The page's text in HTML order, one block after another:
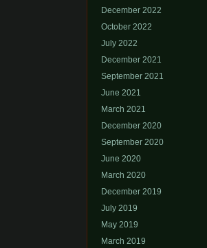
December 2022
October 2022
July 2022
December 2021
September 2021
June 2021
March 2021
December 2020
September 2020
June 2020
March 2020
December 2019
July 2019
May 2019
March 2019